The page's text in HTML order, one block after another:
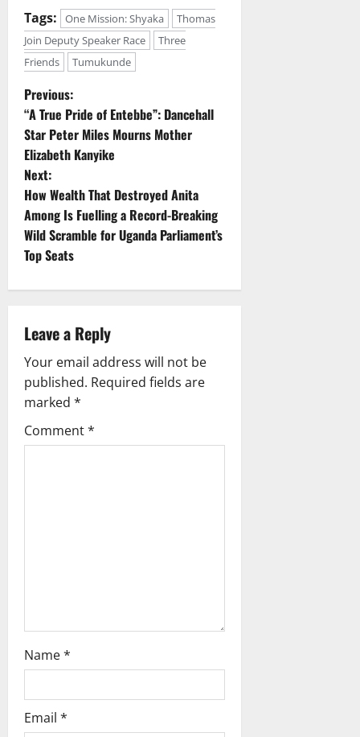
Tags: One Mission: Shyaka
Thomas
Join Deputy Speaker Race
Three
Friends
Tumukunde
P
o
s
t
n
a
v
i
g
a
t
Previous:
“A True Pride of Entebbe”: Dancehall
Star Peter Miles Mourns Mother
Elizabeth Kanyike
Next:
How Wealth That Destroyed Anita
Among Is Fuelling a Record-Breaking
Wild Scramble for Uganda Parliament’s
Top Seats
Leave a Reply
Your email address will not be
published. Required fields are
marked *
Comment*
Name*
Email *